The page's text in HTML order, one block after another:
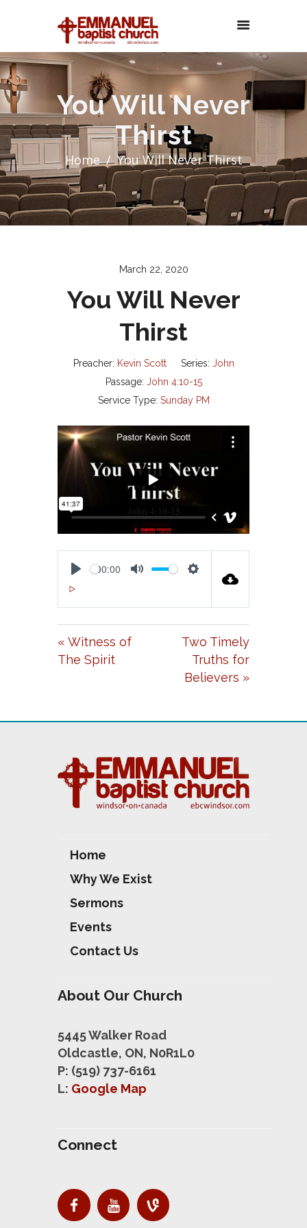
You Will Never
Thirst
Home You Will Never Thirst
March 22, 2020
You Will Never
Thirst
Preacher: Kevin Scott Series: John
Passage: John 4:10-15
Service Type: Sunday PM
L
A
Y
00:00
U
T
E
T
T
I
G
« Witness of
The Spirit
Two Timely
Truths for
Believers »
Home
Why We Exist
Sermons
Events
Contact Us
About Our Church
5445 Walker Road
Oldcastle, ON, N0R1L0
P: (519) 737-6161
L: Google Map
Connect